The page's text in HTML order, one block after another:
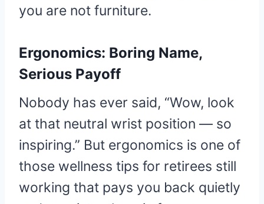
you are not furniture.
Ergonomics: Boring Name,
Serious Payoff
Nobody has ever said, “Wow, look
at that neutral wrist position — so
inspiring.” But ergonomics is one of
those wellness tips for retirees still
working that pays you back quietly